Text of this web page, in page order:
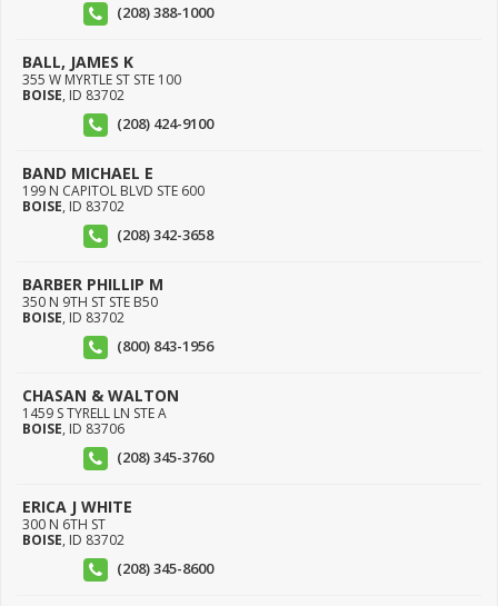
(208) 388-1000
BALL, JAMES K
355 W MYRTLE ST STE 100
BOISE, ID 83702
(208) 424-9100
BAND MICHAEL E
199 N CAPITOL BLVD STE 600
BOISE, ID 83702
(208) 342-3658
BARBER PHILLIP M
350 N 9TH ST STE B50
BOISE, ID 83702
(800) 843-1956
CHASAN & WALTON
1459 S TYRELL LN STE A
BOISE, ID 83706
(208) 345-3760
ERICA J WHITE
300 N 6TH ST
BOISE, ID 83702
(208) 345-8600